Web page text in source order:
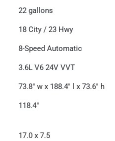
22 gallons
18 City /23 Hwy
8-Speed Automatic
3.6L V6 24V VVT
73.8" w x 188.4" l x 73.6" h
118.4"
17.0 x 7.5